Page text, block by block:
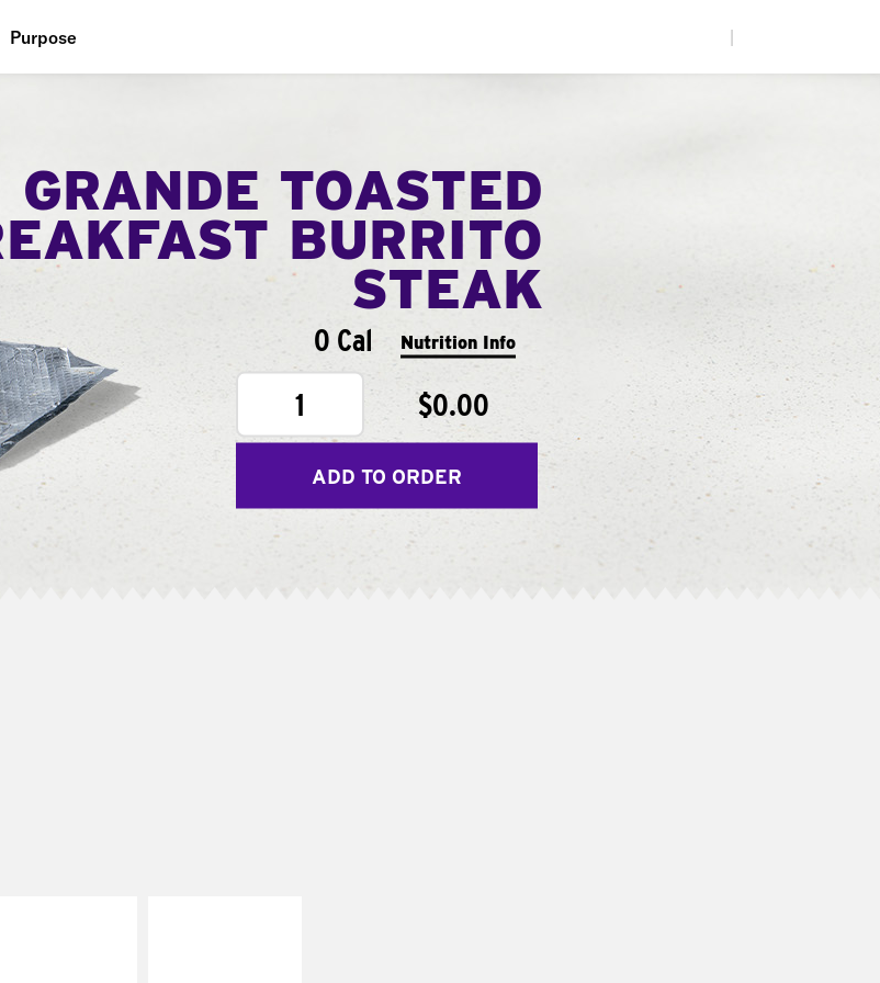
Purpose
Food
GRANDE TOASTED
BURRITO
STEAK
0 Cal Nutrition Info
1 $0.00
ADD TO ORDER